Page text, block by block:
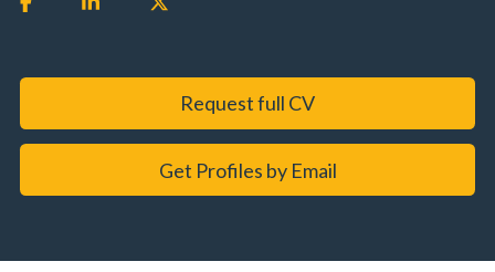
Request full CV
Get Profiles by Email